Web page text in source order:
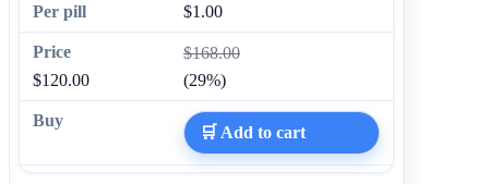
$1.00
$168.00
$120.00
(29%)
🛒 Add to cart